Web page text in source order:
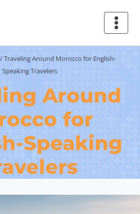
/Traveling Around Morocco for English-
Speaking Travelers
Around
for
Speaking